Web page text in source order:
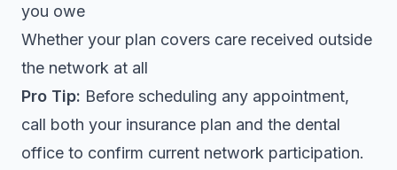
you owe
Whether your plan covers care received outside
the network at all
Pro Tip: Before scheduling any appointment,
call both your insurance plan and the dental
office to confirm current network participation.